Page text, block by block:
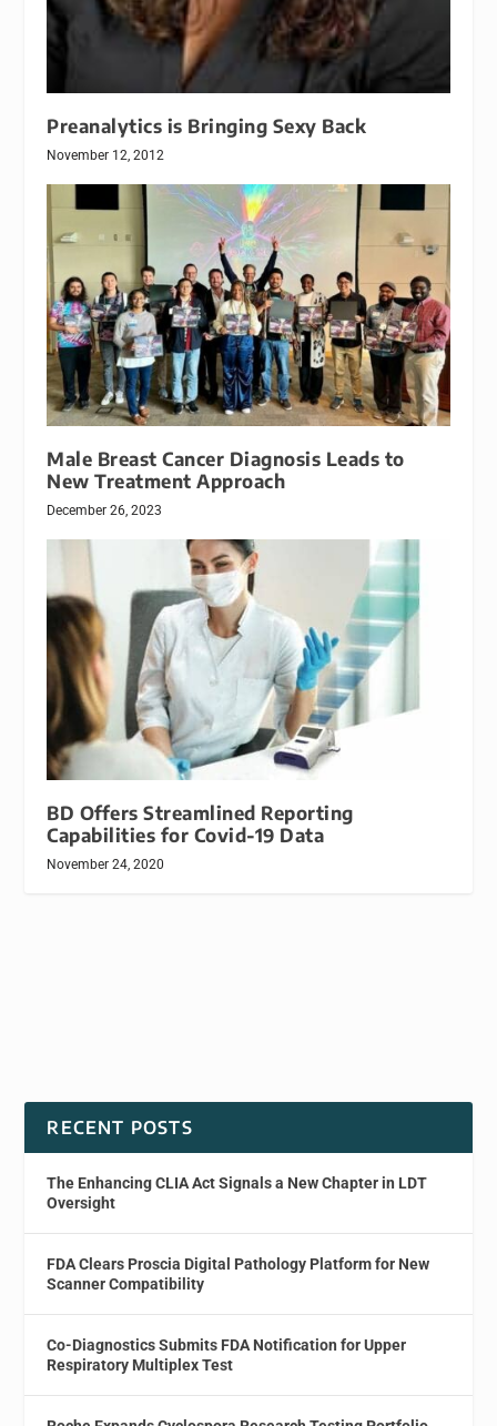
Preanalytics is Bringing Sexy Back
November 12, 2012
Male Breast Cancer Diagnosis Leads to
New Treatment Approach
December 26, 2023
BD Offers Streamlined Reporting
Capabilities for Covid-19 Data
November 24, 2020
RECENT POSTS
The Enhancing CLIA Act Signals a New Chapter in LDT
Oversight
FDA Clears Proscia Digital Pathology Platform for New
Scanner Compatibility
Co-Diagnostics Submits FDA Notification for Upper
Respiratory Multiplex Test